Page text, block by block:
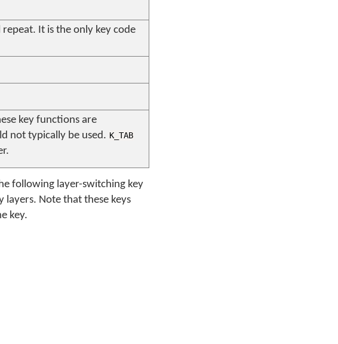
It is the only key code
key functions are
not typically be used. K_TAB
following layer-switching key
layers. Note that these keys
key.